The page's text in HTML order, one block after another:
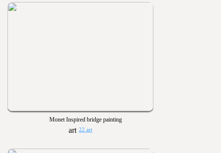
Monet Inspired bridge painting
22 art